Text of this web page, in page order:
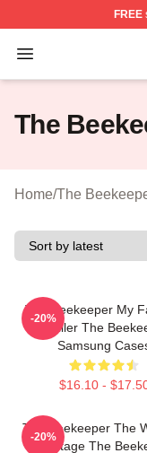
FREE
Open menu
The
The
Home/The
The Beekeeper My
Thriller The
Samsung
$16.10 -
-20%
The Beekeeper The
My Stage The
-20%